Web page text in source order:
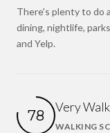
There's plenty to do
dining, nightlife,
and Yelp.
78
Very
WALKING